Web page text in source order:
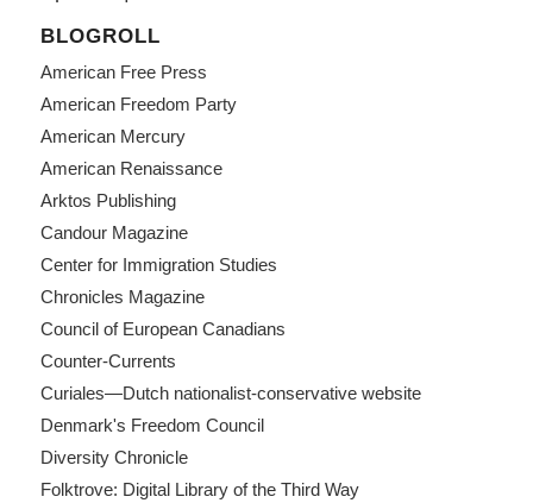
BLOGROLL
American Free Press
American Freedom Party
American Mercury
American Renaissance
Arktos Publishing
Candour Magazine
Center for Immigration Studies
Chronicles Magazine
Council of European Canadians
Counter-Currents
Curiales—Dutch nationalist-conservative website
Denmark's Freedom Council
Diversity Chronicle
Folktrove: Digital Library of the Third Way